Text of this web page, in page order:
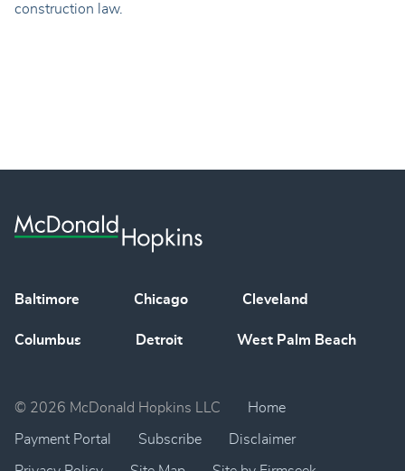
construction law.
Baltimore Chicago Cleveland
Columbus Detroit West Palm Beach
© 2026 McDonald Hopkins LLC Home
Payment Portal Subscribe Disclaimer